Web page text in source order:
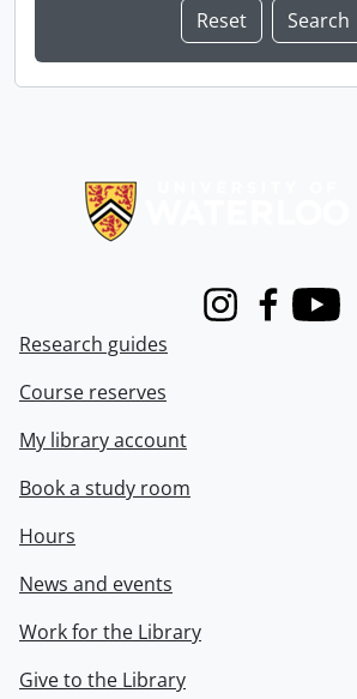
InstagramFacebook
Youtube
Research guides
Course reserves
My library account
Book a study room
Hours
News and events
Work for the Library
Give to the Library